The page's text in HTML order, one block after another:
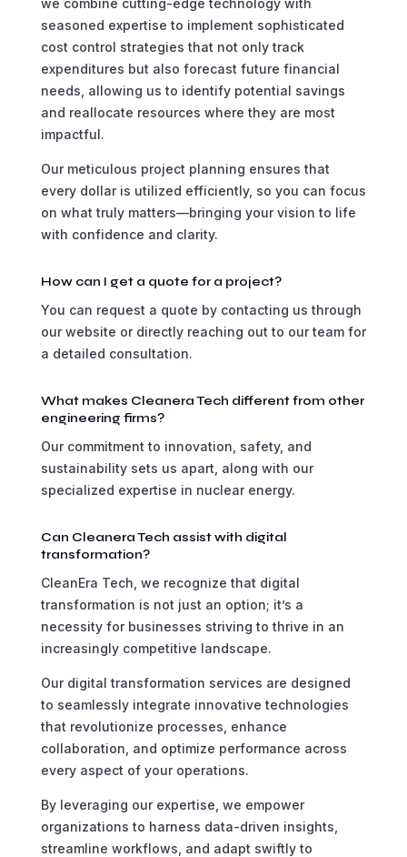
seasoned expertise to implement sophisticated
cost control strategies that not only track
expenditures but also forecast future financial
needs, allowing us to identify potential savings
and reallocate resources where they are most
impactful.
Our meticulous project planning ensures that
every dollar is utilized efficiently, so you can focus
on what truly matters—bringing your vision to life
with confidence and clarity.
How can I get a quote for a project?
You can request a quote by contacting us through
our website or directly reaching out to our team for
a detailed consultation.
What makes Cleanera Tech different from other
engineering firms?
Our commitment to innovation, safety, and
sustainability sets us apart, along with our
specialized expertise in nuclear energy.
Can Cleanera Tech assist with digital
transformation?
CleanEra Tech, we recognize that digital
transformation is not just an option; it’s a
necessity for businesses striving to thrive in an
increasingly competitive landscape.
Our digital transformation services are designed
to seamlessly integrate innovative technologies
that revolutionize processes, enhance
collaboration, and optimize performance across
every aspect of your operations.
By leveraging our expertise, we empower
organizations to harness data-driven insights,
streamline workflows, and adapt swiftly to